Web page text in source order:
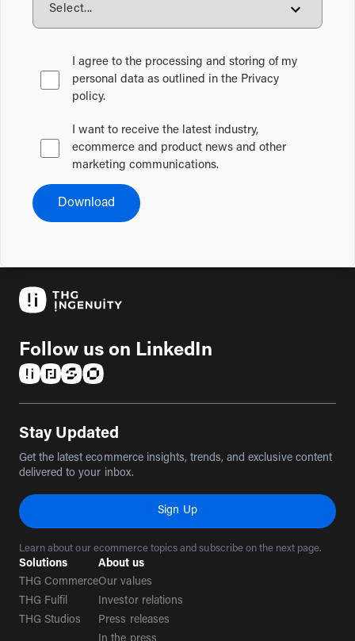
I agree to the processing and storing of my
personal data as outlined in the Privacy
policy.
I want to receive the latest industry,
ecommerce and product news and other
marketing communications.
Download
Follow us on LinkedIn
Stay Updated
Get the latest ecommerce insights, trends, and exclusive content
delivered to your inbox.
Sign Up
Learn about our ecommerce topics and subscribe on the next page.
Solutions
THG Commerce
THG Fulfil
THG Studios
About us
Our values
Investor relations
Press releases